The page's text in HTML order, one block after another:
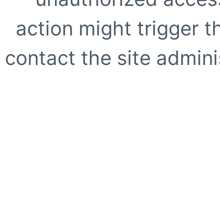
action might trigger
contact the site